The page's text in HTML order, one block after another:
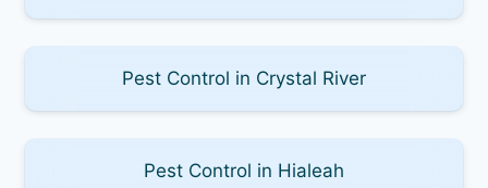
Pest Control in Crystal River
Pest Control in Hialeah